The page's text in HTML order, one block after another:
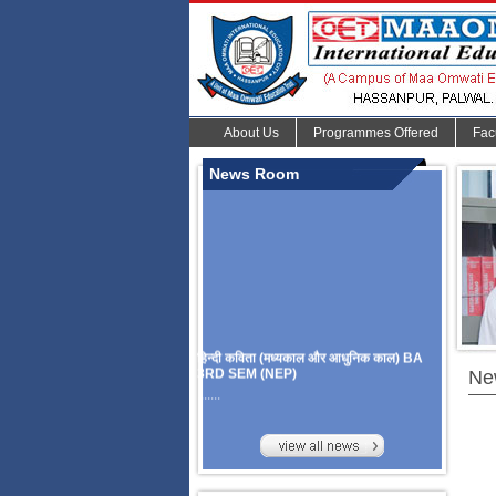
About Us Programmes Offered
News Room
हिन्दी कविता (मध्यकाल और आधुनिक काल) BA
3RD SEM (NEP)
Organize Multidisciplinary National